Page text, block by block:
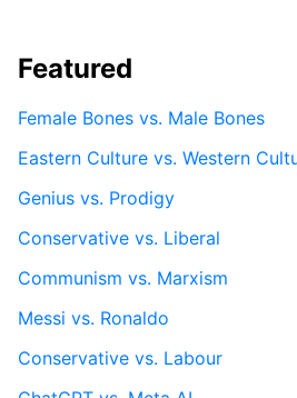
Featured
Female Bones vs. Male Bones
Eastern Culture vs. Western
Genius vs. Prodigy
Conservative vs. Liberal
Communism vs. Marxism
Messi vs. Ronaldo
Conservative vs. Labour